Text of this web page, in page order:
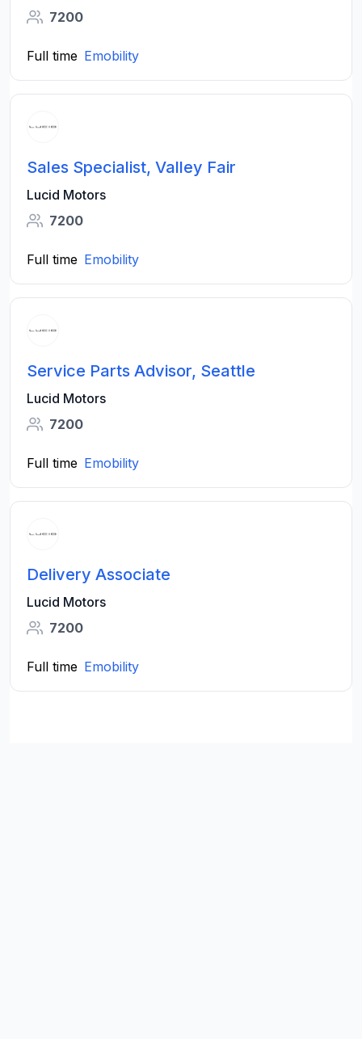
7200
Full time Emobility
Sales Specialist, Valley Fair
Lucid Motors
7200
Full time Emobility
Service Parts Advisor, Seattle
Lucid Motors
7200
Full time Emobility
Delivery Associate
Lucid Motors
7200
Full time Emobility